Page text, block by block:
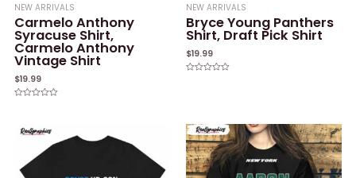
NEW ARRIVALS
Carmelo Anthony
Syracuse Shirt,
Carmelo Anthony
Vintage Shirt
$19.99
of
NEW ARRIVALS
Bryce Young Panthers
Shirt, Draft Pick Shirt
$19.99